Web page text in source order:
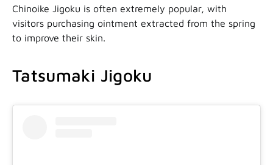
Chinoike Jigoku is often extremely popular, with
visitors purchasing ointment extracted from the spring
to improve their skin.
Tatsumaki Jigoku